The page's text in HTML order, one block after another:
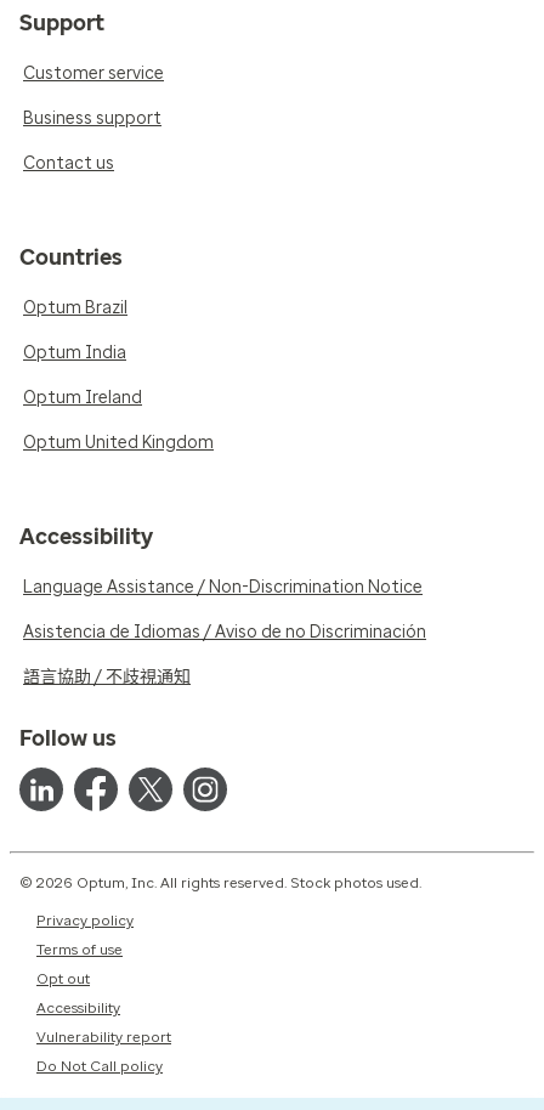
Support
Customer service
Business support
Contact us
Countries
Optum Brazil
Optum India
Optum Ireland
Optum United Kingdom
Accessibility
Language Assistance / Non-Discrimination Notice
Asistencia de Idiomas / Aviso de no Discriminación
語言協助 / 不歧視通知
Follow us
© 2026 Optum, Inc. All rights reserved. Stock photos used.
Privacy policy
Terms of use
Opt out
Accessibility
Vulnerability report
Do Not Call policy